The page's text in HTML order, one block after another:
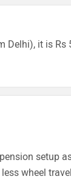
Delhi), it is Rs
setup
wheel travel